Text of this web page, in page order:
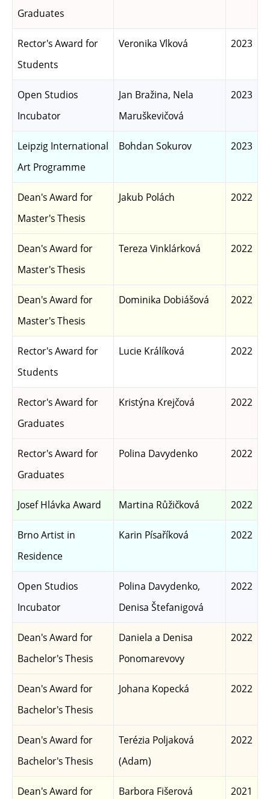
Graduates
Rector's Award for
Students
Veronika Vlková 2023
Open Studios
Incubator
Jan Bražina, Nela
Maruškevičová
2023
Leipzig International
Art Programme
Bohdan Sokurov 2023
Dean's Award for
Master's Thesis
Jakub Polách 2022
Dean's Award for
Master's Thesis
Tereza Vinklárková 2022
Dean's Award for
Master's Thesis
Dominika Dobiášová 2022
Rector's Award for
Students
Lucie Králíková 2022
Rector's Award for
Graduates
Kristýna Krejčová 2022
Rector's Award for
Graduates
Polina Davydenko 2022
Josef Hlávka Award Martina Růžičková 2022
Brno Artist in
Residence
Karin Písaříková 2022
Open Studios
Incubator
Polina Davydenko,
Denisa Štefanigová
2022
Dean's Award for
Bachelor's Thesis
Daniela a Denisa
Ponomarevovy
2022
Dean's Award for
Bachelor's Thesis
Johana Kopecká 2022
Dean's Award for
Bachelor's Thesis
Terézia Poljaková
(Adam)
2022
Dean's Award for
Barbora Fišerová 2021